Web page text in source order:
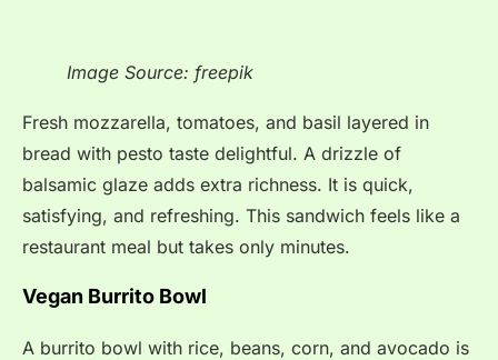
Image Source: freepik
Fresh mozzarella, tomatoes, and basil layered in
bread with pesto taste delightful. A drizzle of
balsamic glaze adds extra richness. It is quick,
satisfying, and refreshing. This sandwich feels like a
restaurant meal but takes only minutes.
Vegan Burrito Bowl
A burrito bowl with rice, beans, corn, and avocado is